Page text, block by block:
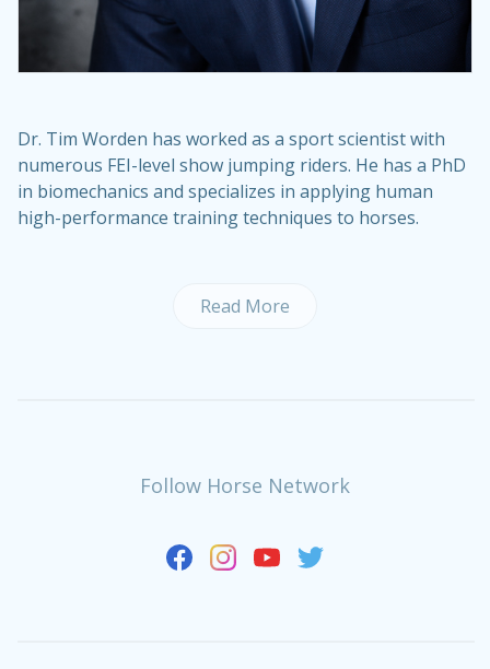
Dr. Tim Worden has worked as a sport scientist with
numerous FEI-level show jumping riders. He has a PhD
in biomechanics and specializes in applying human
high-performance training techniques to horses.
Read More
Follow Horse Network